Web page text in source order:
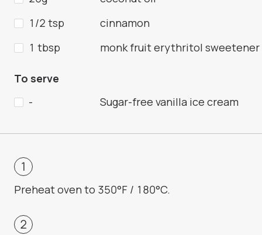
1/2 tsp
cinnamon
1 tbsp
monk fruit erythritol sweetener
To serve
-
Sugar-free vanilla ice cream
Preheat oven to 350°F / 180°C.